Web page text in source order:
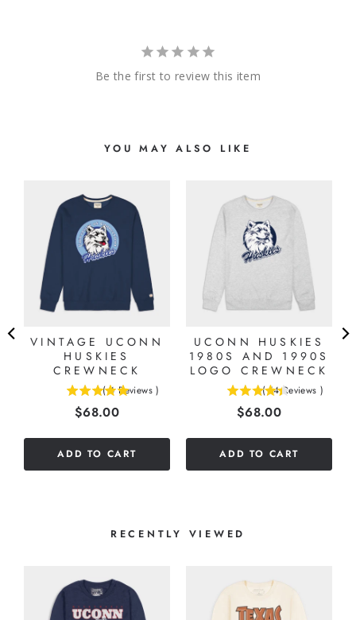
Be the first to review this item
YOU MAY ALSO LIKE
VINTAGE UCONN
HUSKIES
CREWNECK
( 4 Reviews )
Price
$68.00
ADD TO CART
UCONN HUSKIES
1980S AND 1990S
LOGO CREWNECK
( 14 Reviews )
Price
$68.00
ADD TO CART
RECENTLY VIEWED